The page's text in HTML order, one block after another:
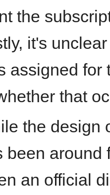
the
it's
assigned for
that
the design
been around
an official